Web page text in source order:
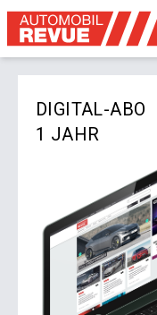
DIGITAL-ABO
1 JAHR